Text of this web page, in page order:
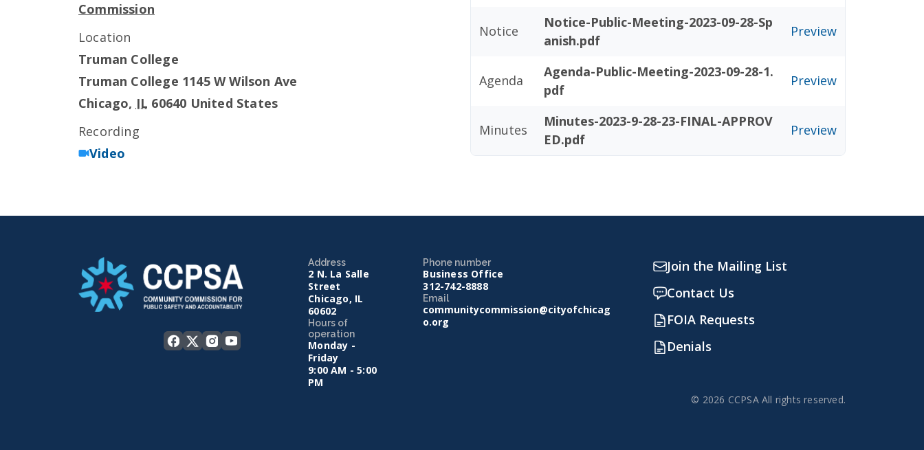
Commission
Location
Truman College
Truman College 1145 W Wilson Ave
Chicago, IL 60640 United States
Recording
Video
Notice
Notice-Public-Meeting-2023-09-28-Sp
anish.pdf
Preview
Agenda
Agenda-Public-Meeting-2023-09-28-1.
pdf
Preview
Minutes
Minutes-2023-9-28-23-FINAL-APPROV
ED.pdf
Preview
Address
2 N. La Salle
Street
Chicago, IL
60602
Hours of
operation
Monday -
Friday
9:00 AM - 5:00
PM
Phone number
Business Office
312-742-8888
Email
communitycommission@cityofchicag
o.org
Join the Mailing List
Contact Us
FOIA Requests
Denials
© 2026 CCPSA All rights reserved.